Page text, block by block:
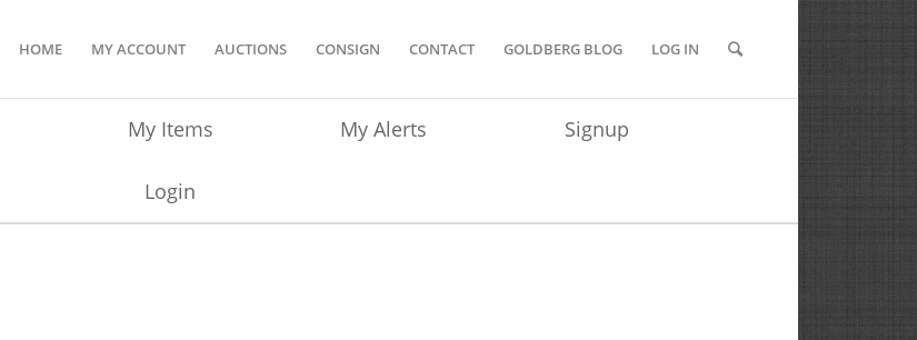
HOME MY ACCOUNT AUCTIONS CONSIGN CONTACT GOLDBERG BLOG LOG IN
My Items My Alerts Signup
Login